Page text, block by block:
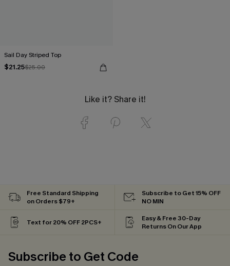
Sail Day Striped Top
$21.25$25.00
Like it? Share it!
Free Standard Shipping
on Orders $79+
Subscribe to Get 15% OFF
NO MIN
Text for 20% OFF 2PCS+
Easy & Free 30-Day
Returns On Our App
Subscribe to Get Code